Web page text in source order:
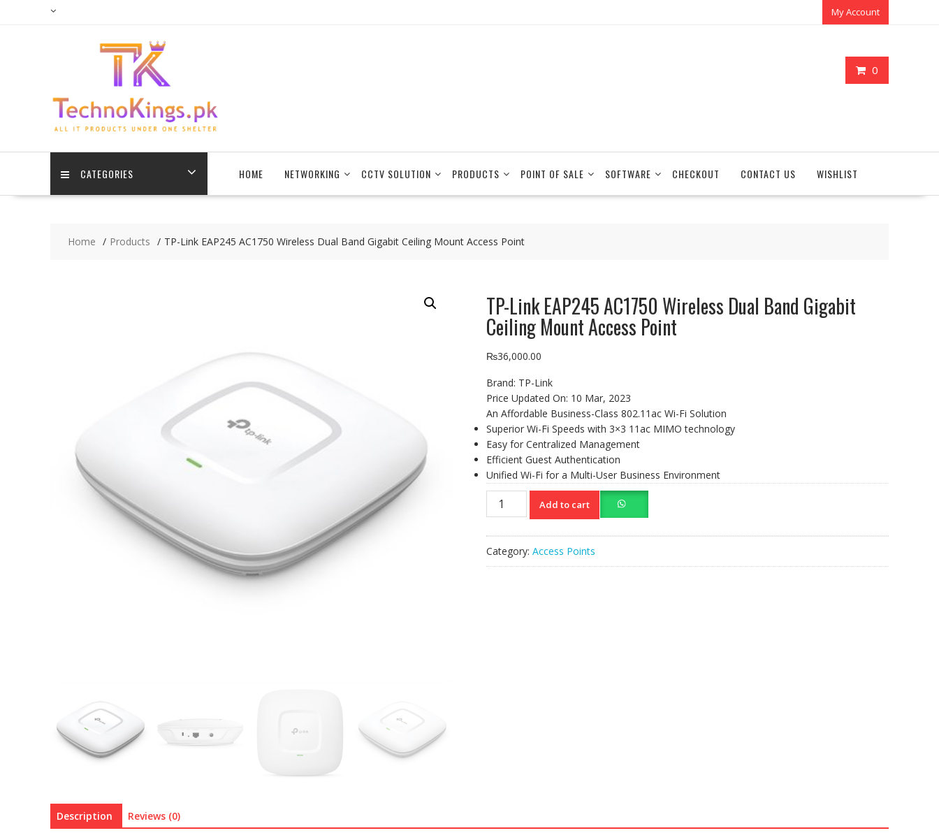
My Account
0
CATEGORIES HOME NETWORKING CCTV SOLUTION PRODUCTS POINT OF SALE SOFTWARE CHECKOUT CONTACT US WISHLIST
Home Products TP-Link EAP245 AC1750 Wireless Dual Band Gigabit Ceiling Mount Access Point
TP-Link EAP245 AC1750 Wireless Dual Band Gigabit
Ceiling Mount Access Point
₨36,000.00
Brand: TP-Link
Price Updated On: 10 Mar, 2023
An Affordable Business-Class 802.11ac Wi-Fi Solution
Superior Wi-Fi Speeds with 3×3 11ac MIMO technology
Easy for Centralized Management
Efficient Guest Authentication
Unified Wi-Fi for a Multi-User Business Environment
TP-
Link
Wireless
Add to cart
Category: Access Points
Description Reviews (0)